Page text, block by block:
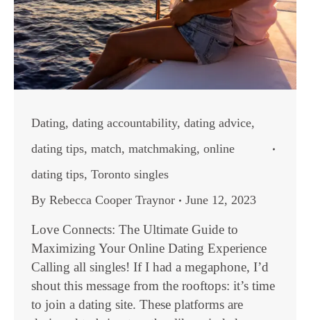
Dating, dating accountability, dating advice,
dating tips, match, matchmaking, online
dating tips, Toronto singles
By Rebecca Cooper Traynor June 12, 2023
Love Connects: The Ultimate Guide to
Maximizing Your Online Dating Experience
Calling all singles! If I had a megaphone, I’d
shout this message from the rooftops: it’s time
to join a dating site. These platforms are